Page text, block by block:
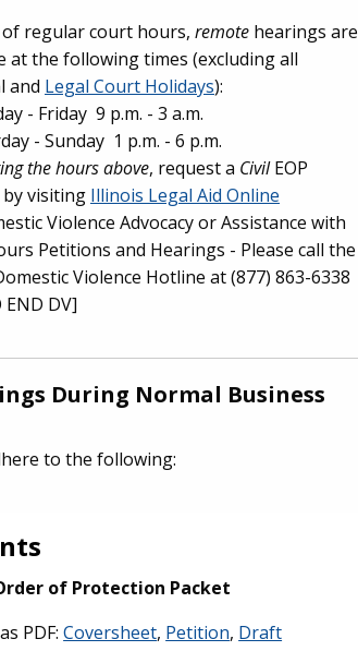
regular court hours, remotehearings are
at the following times (excluding all
and Legal Court Holidays):
- Friday 9 p.m. - 3 a.m.
- Sunday 1 p.m. - 6 p.m.
the hours above, request a CivilEOP
visiting Illinois Legal Aid Online
Violence Advocacy or Assistance with
Petitions and Hearings - Please call the
Violence Hotline at (877) 863-6338
DV]
During Normal Business
to the following:
of Protection Packet
PDF:Coversheet, Petition, Draft